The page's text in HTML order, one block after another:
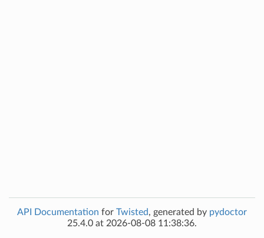
API Documentation for Twisted, generated by pydoctor
25.4.0 at 2026-08-08 11:38:36.